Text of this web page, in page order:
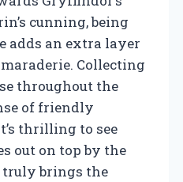
cunning, being
adds an extra layer
Collecting
throughout the
of friendly
thrilling to see
out on top by the
truly brings the